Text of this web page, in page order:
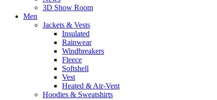
3D Show Room
Men
Jackets & Vests
Insulated
Rainwear
Windbreakers
Fleece
Softshell
Vest
Heated & Air-Vent
Hoodies & Sweatshirts